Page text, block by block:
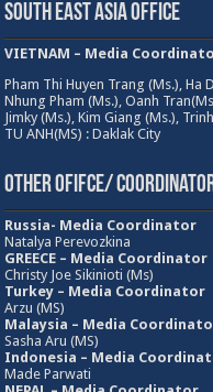
South East Asia Office
VIETNAM – Media
Pham Thi Huyen Trang (Ms.), Ha
Nhung Pham (Ms.), Oanh
Jimky (Ms.), Kim Giang (Ms.),
TU ANH(MS) : Daklak City
Other Ofifce/
Russia- Media Coordinator
Natalya Perevozkina
GREECE – Media Coordinator
Christy Joe Sikinioti (Ms)
Turkey – Media Coordinator
Arzu (MS)
Malaysia – Media
Sasha Aru (MS)
Indonesia – Media
Made Parwati